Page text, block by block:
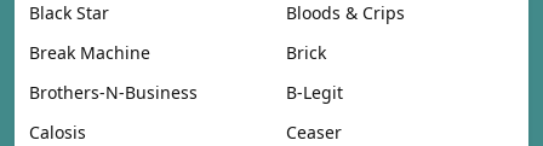
Black Star
Bloods & Crips
Break Machine
Brick
Brothers-N-Business
B-Legit
Calosis
Ceaser